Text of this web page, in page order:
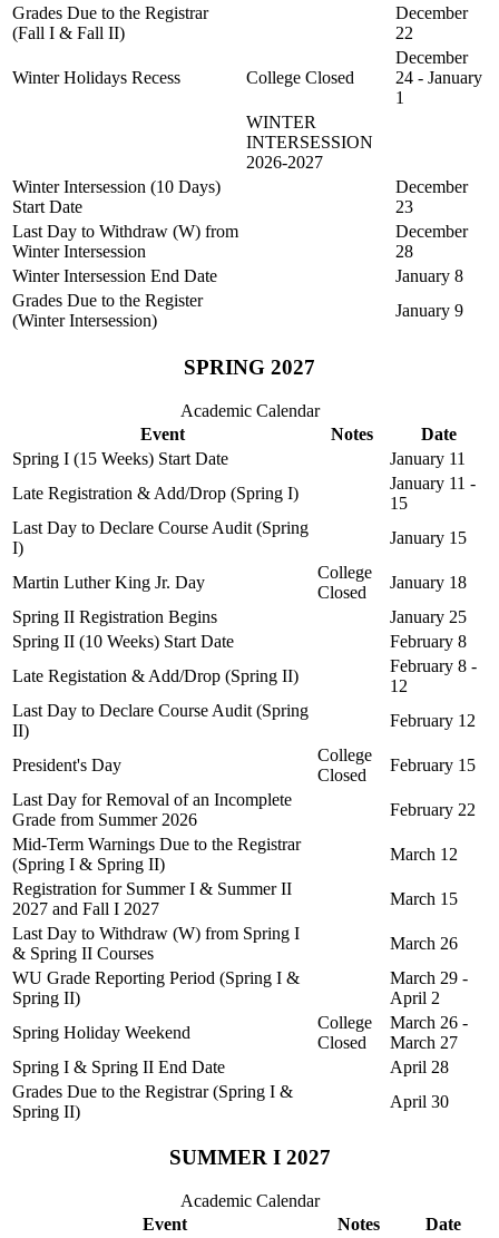
Grades Due to the Registrar
(Fall I & Fall II)
December
22
Winter Holidays Recess College Closed
December
24 - January
1
WINTER
INTERSESSION
2026-2027
Winter Intersession (10 Days)
Start Date
December
23
Last Day to Withdraw (W) from
Winter Intersession
December
28
Winter Intersession End Date
January 8
Grades Due to the Register
(Winter Intersession)
January 9
SPRING 2027
Academic Calendar
Event
Notes
Date
Spring I (15 Weeks) Start Date
January 11
Late Registration & Add/Drop (Spring I)
January 11 -
15
Last Day to Declare Course Audit (Spring
I)
January 15
Martin Luther King Jr. Day
College
Closed
January 18
Spring II Registration Begins
January 25
Spring II (10 Weeks) Start Date
February 8
Late Registation & Add/Drop (Spring II)
February 8 -
12
Last Day to Declare Course Audit (Spring
II)
February 12
President's Day
College
Closed
February 15
Last Day for Removal of an Incomplete
Grade from Summer 2026
February 22
Mid-Term Warnings Due to the Registrar
(Spring I & Spring II)
March 12
Registration for Summer I & Summer II
2027 and Fall I 2027
March 15
Last Day to Withdraw (W) from Spring I
& Spring II Courses
March 26
WU Grade Reporting Period (Spring I &
Spring II)
March 29 -
April 2
Spring Holiday Weekend
College
Closed
March 26 -
March 27
Spring I & Spring II End Date
April 28
Grades Due to the Registrar (Spring I &
Spring II)
April 30
SUMMER I 2027
Academic Calendar
Event
Notes
Date